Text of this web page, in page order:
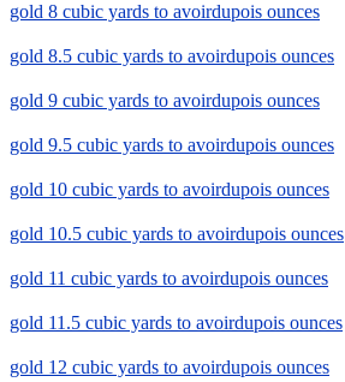
gold 8 cubic yards to avoirdupois ounces
gold 8.5 cubic yards to avoirdupois ounces
gold 9 cubic yards to avoirdupois ounces
gold 9.5 cubic yards to avoirdupois ounces
gold 10 cubic yards to avoirdupois ounces
gold 10.5 cubic yards to avoirdupois ounces
gold 11 cubic yards to avoirdupois ounces
gold 11.5 cubic yards to avoirdupois ounces
gold 12 cubic yards to avoirdupois ounces